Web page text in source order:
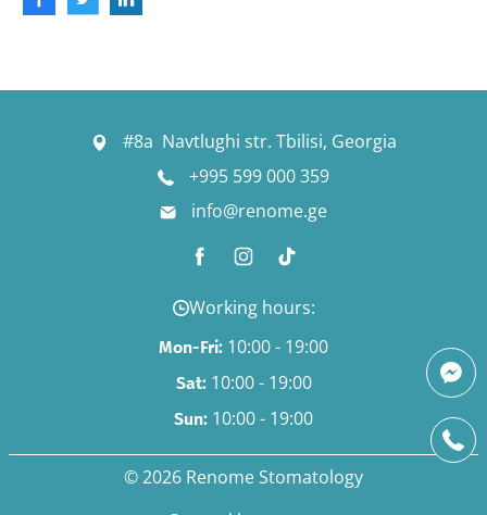
#8a Navtlughi str. Tbilisi, Georgia
+995 599 000 359
info@renome.ge
Working hours:
Mon-Fri: 10:00 - 19:00
Sat:10:00 - 19:00
Sun: 10:00 - 19:00
© 2026 Renome Stomatology